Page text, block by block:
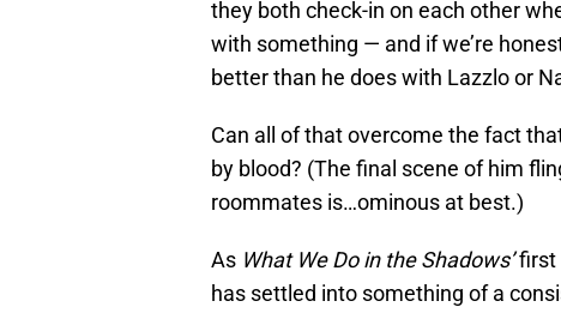
they both check-in on each other
with something — and if we’re
better than he does with Lazzlo or
Can all of that overcome the fact
by blood? (The final scene of him
roommates is…ominous at best.)
As What We Do in the Shadows’first
has settled into something of a